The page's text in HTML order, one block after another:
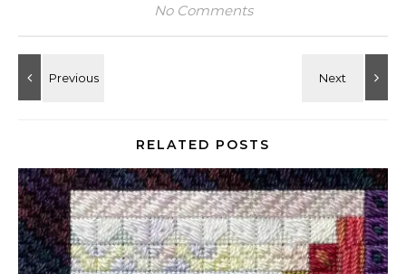
No Comments
RELATED POSTS